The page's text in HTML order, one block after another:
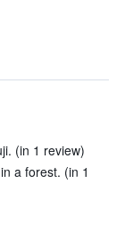
(in 1 review)
a forest. (in 1